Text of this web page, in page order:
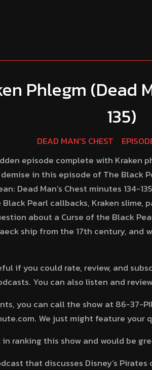
Phlegm (Dead
135)
DEAD MAN'S CHEST
episode complete with Kraken
demise in this episode of The Black
Dead Man’s Chest minutes 134-
Pearl callbacks, Kraken slime,
about a Curse of the Black
ship from the 17th century, and
if you could rate, review, and
You can also listen and
you can call the show at 86-37-
We just might feature your
ranking this show and would be
that discusses Disney’s